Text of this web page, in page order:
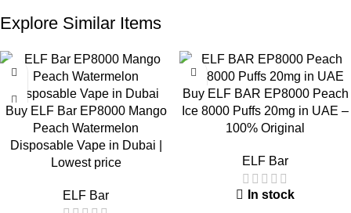
the market.
Rechargeable Battery System
Despite being a disposable vape, it includes a rechargeable
battery, allowing you to use every bit of e-liquid. This design
enhances ease of use and extends the device’s functional
Nicotine Strength Options
Explore Similar Items
Buy ELF Bar EP8000 Mango
Peach Watermelon
Disposable Vape in Dubai |
Lowest price
ELF Bar
Buy ELF BAR EP8000 Peach
Ice 8000 Puffs 20mg in UAE –
100% Original
ELF Bar
In stock